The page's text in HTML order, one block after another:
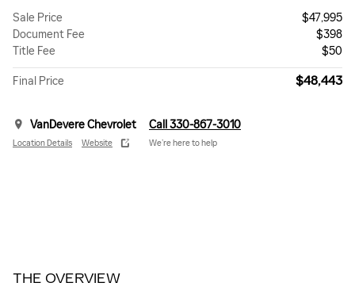
Sale Price
$47,995
Document Fee
$398
Title Fee
$50
Final Price $48,443
VanDevere Chevrolet
Location Details Website
Call 330-867-3010
We’re here to help
THE OVERVIEW